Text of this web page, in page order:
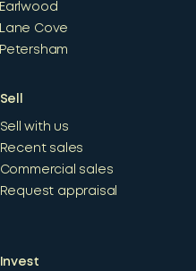
Earlwood
Lane Cove
Petersham
Sell
Sell with us
Recent sales
Commercial sales
Request appraisal
Invest